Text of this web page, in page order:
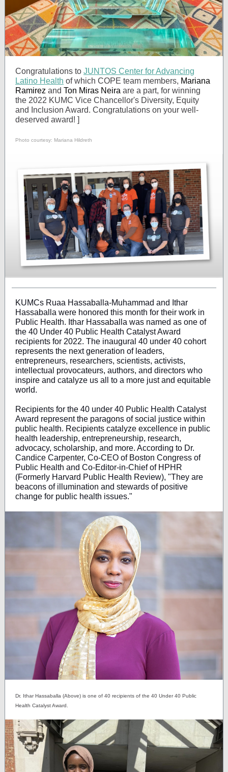
Congratulations to JUNTOS Center for Advancing
Latino Health of which COPE team members, Mariana
Ramirez and Ton Miras Neira are a part, for winning
the 2022 KUMC Vice Chancellor's Diversity, Equity
and Inclusion Award. Congratulations on your well-
deserved award! ]
Photo courtesy: Mariana Hildreth
KUMCs Ruaa Hassaballa-Muhammad and Ithar
Hassaballa were honored this month for their work in
Public Health. Ithar Hassaballa was named as one of
the 40 Under 40 Public Health Catalyst Award
recipients for 2022. The inaugural 40 under 40 cohort
represents the next generation of leaders,
entrepreneurs, researchers, scientists, activists,
intellectual provocateurs, authors, and directors who
inspire and catalyze us all to a more just and equitable
world.
Recipients for the 40 under 40 Public Health Catalyst
Award represent the paragons of social justice within
public health. Recipients catalyze excellence in public
health leadership, entrepreneurship, research,
advocacy, scholarship, and more. According to Dr.
Candice Carpenter, Co-CEO of Boston Congress of
Public Health and Co-Editor-in-Chief of HPHR
(Formerly Harvard Public Health Review), "They are
beacons of illumination and stewards of positive
change for public health issues."
Dr. Ithar Hassaballa (Above) is one of 40 recipients of the 40 Under 40 Public
Health Catalyst Award.